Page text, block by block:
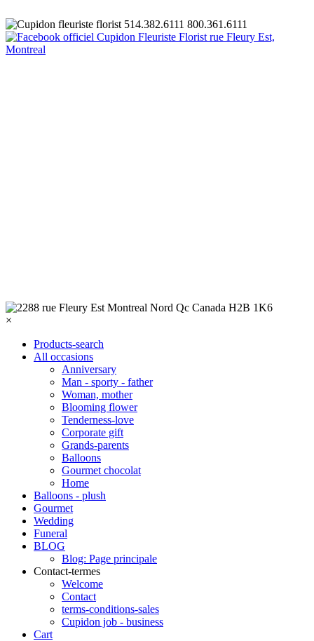
×
Products-search
All occasions
Anniversary
Man - sporty - father
Woman, mother
Blooming flower
Tenderness-love
Corporate gift
Grands-parents
Balloons
Gourmet chocolat
Home
Balloons - plush
Gourmet
Wedding
Funeral
BLOG
Blog: Page principale
Contact-termes
Welcome
Contact
terms-conditions-sales
Cupidon job - business
Cart